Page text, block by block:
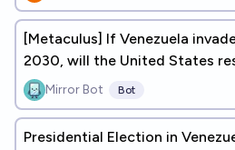
[Metaculus] If Venezuela
2030, will the United States
forces?Mirror Bot Bot
Presidential Election in